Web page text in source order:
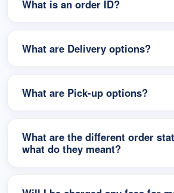
What is an order ID?
What are Delivery options?
What are Pick-up options?
What are the different order
what do they meant?